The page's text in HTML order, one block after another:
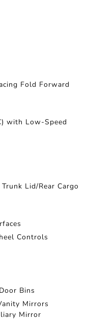
Fold Forward
with Low-Speed
Lid/Rear Cargo
Controls
Bins
Mirrors
Mirror